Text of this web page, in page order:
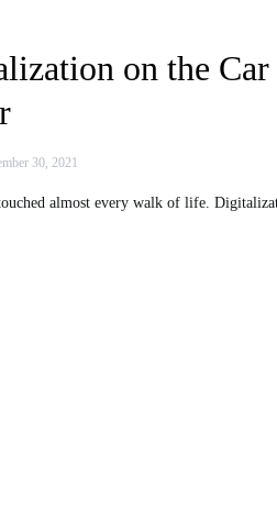
on the Car
30, 2021
almost every walk of life.